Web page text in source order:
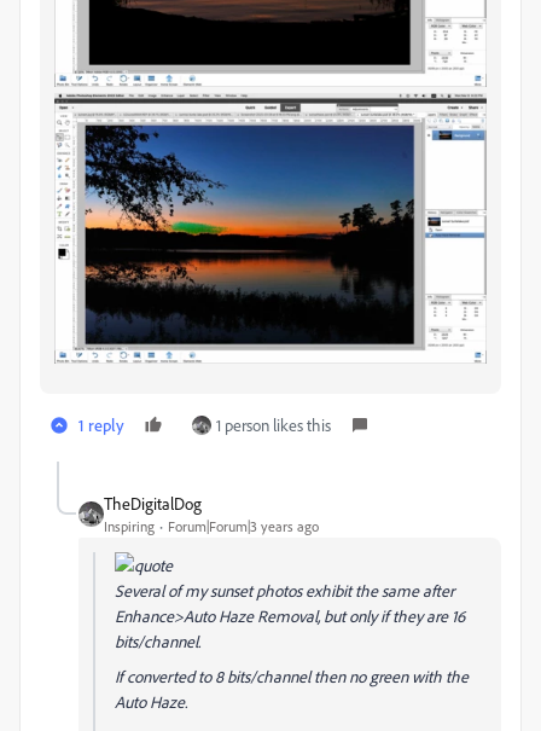
1 reply 1 person likes this
TheDigitalDog
Inspiring Forum|Forum|3 years ago
Several of my sunset photos exhibit the same after
Enhance>Auto Haze Removal, but only if they are 16
bits/channel.
If converted to 8 bits/channel then no green with the
Auto Haze.